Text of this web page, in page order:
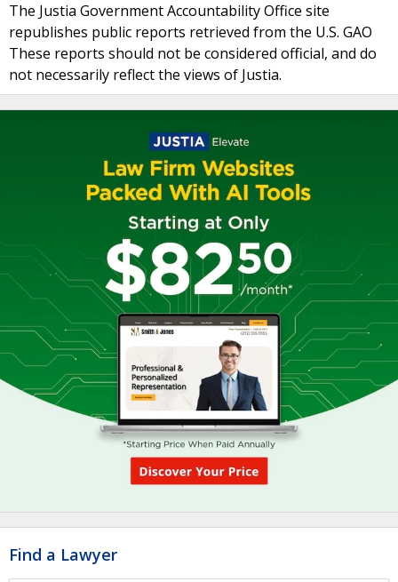
The Justia Government Accountability Office site
republishes public reports retrieved from the U.S. GAO
These reports should not be considered official, and do
not necessarily reflect the views of Justia.
Find a Lawyer